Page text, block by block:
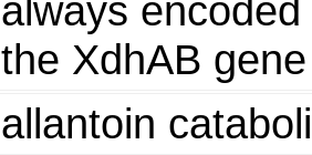
always
the XdhAB
allantoin